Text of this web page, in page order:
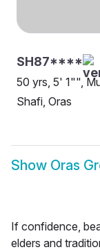
SH87****
50 yrs, 5' 1"",
Shafi, Oras
Show Oras
If confidence,
elders and